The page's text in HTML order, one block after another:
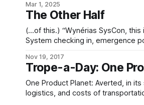
under the conlegial jurisdiction of
Mar 1, 2025
The Other Half
(…of this.) “Wynérias SysCon, this is CMS Greed and Mass-Energy inbound from Kythera
System checking in, emergence
zero-eleven-one. Over.” “Greed and Mass-Energy, Wynérias SysCon, we have you arriving
in Wynérias
Nov 19, 2017
Trope-a-Day: One
One Product Planet: Averted, in
logistics, and costs of